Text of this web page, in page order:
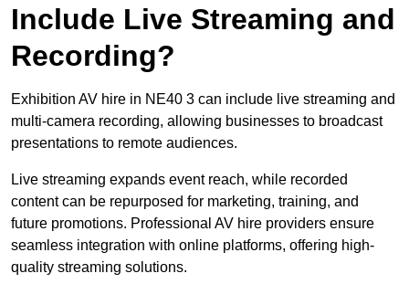
Include Live Streaming and
Recording?
Exhibition AV hire in NE40 3 can include live streaming and
multi-camera recording, allowing businesses to broadcast
presentations to remote audiences.
Live streaming expands event reach, while recorded
content can be repurposed for marketing, training, and
future promotions. Professional AV hire providers ensure
seamless integration with online platforms, offering high-
quality streaming solutions.